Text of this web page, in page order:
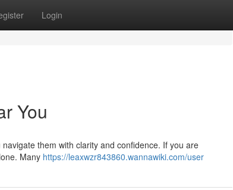
Login
You
them with clarity and confidence. If you are
Many https://leaxwzr843860.wannawiki.com/user